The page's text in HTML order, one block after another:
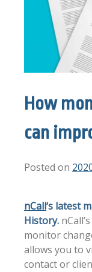
How
can
Posted on
nCall‘s latest
History.
monitor
allows you to
contact or